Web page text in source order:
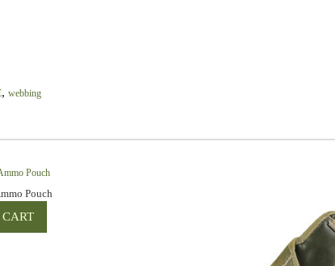
, webbing
Pouch